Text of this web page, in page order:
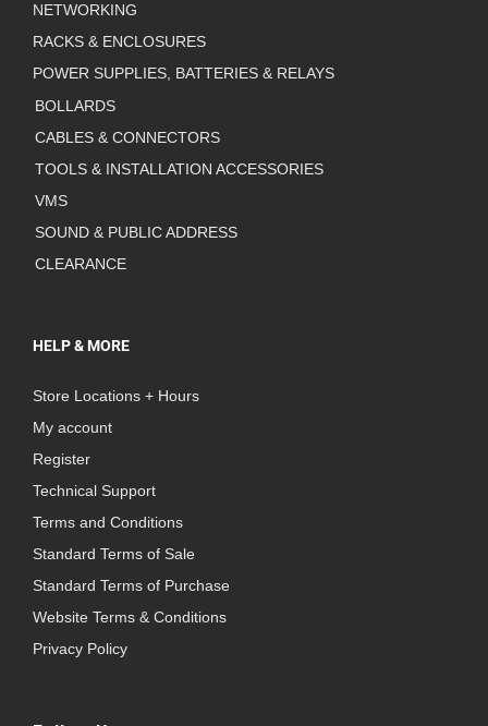
NETWORKING
RACKS & ENCLOSURES
POWER SUPPLIES, BATTERIES & RELAYS
BOLLARDS
CABLES & CONNECTORS
TOOLS & INSTALLATION ACCESSORIES
VMS
SOUND & PUBLIC ADDRESS
CLEARANCE
HELP & MORE
Store Locations + Hours
My account
Register
Technical Support
Terms and Conditions
Standard Terms of Sale
Standard Terms of Purchase
Website Terms & Conditions
Privacy Policy